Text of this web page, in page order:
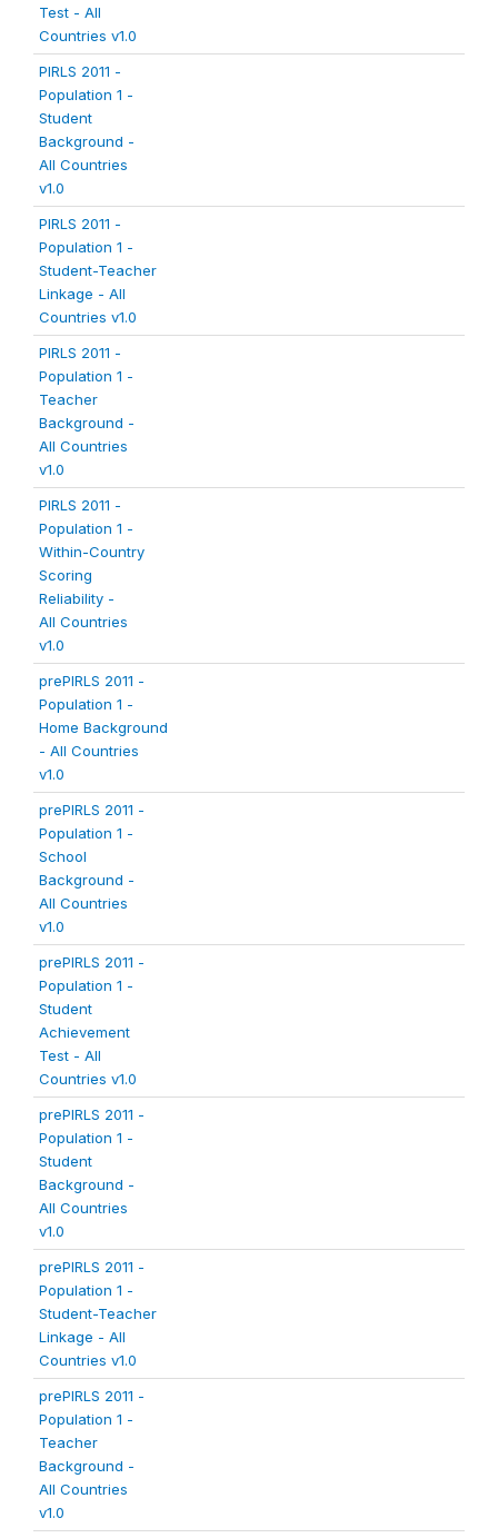
Test - All
Countries v1.0
PIRLS 2011 -
Population 1 -
Student
Background -
All Countries
v1.0
PIRLS 2011 -
Population 1 -
Student-Teacher
Linkage - All
Countries v1.0
PIRLS 2011 -
Population 1 -
Teacher
Background -
All Countries
v1.0
PIRLS 2011 -
Population 1 -
Within-Country
Scoring
Reliability -
All Countries
v1.0
prePIRLS 2011 -
Population 1 -
Home Background
- All Countries
v1.0
prePIRLS 2011 -
Population 1 -
School
Background -
All Countries
v1.0
prePIRLS 2011 -
Population 1 -
Student
Achievement
Test - All
Countries v1.0
prePIRLS 2011 -
Population 1 -
Student
Background -
All Countries
v1.0
prePIRLS 2011 -
Population 1 -
Student-Teacher
Linkage - All
Countries v1.0
prePIRLS 2011 -
Population 1 -
Teacher
Background -
All Countries
v1.0